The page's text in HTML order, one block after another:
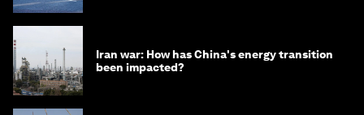
Iran war: How has China's energy transition
been impacted?